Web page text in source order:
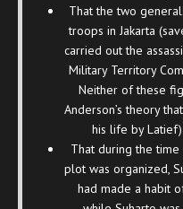
That the two
troops in Jakarta
carried out the
Military Territory
Neither of these
Anderson’s theory
his life by
That during the time
plot was organized,
had made a habit